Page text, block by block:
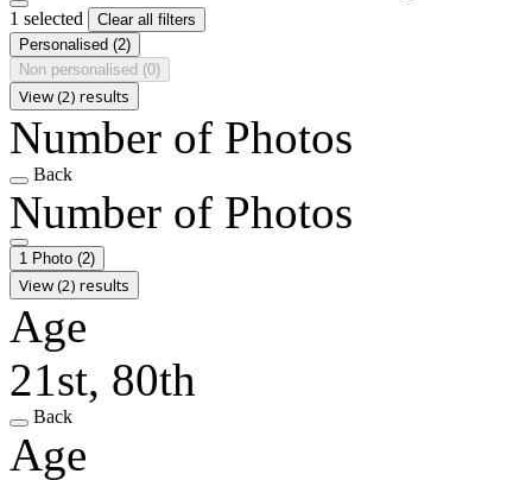
1 selected
Clear all filters
Personalised (2)
Non personalised (0)
View (2) results
Number of Photos
Back
Number of Photos
1 Photo (2)
View (2) results
Age
21st, 80th
Back
Age